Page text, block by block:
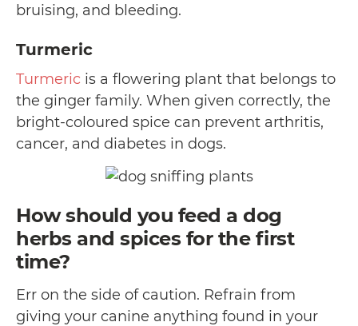
bruising, and bleeding.
Turmeric
Turmeric is a flowering plant that belongs to
the ginger family. When given correctly, the
bright-coloured spice can prevent arthritis,
cancer, and diabetes in dogs.
How should you feed a dog
herbs and spices for the first
time?
Err on the side of caution. Refrain from
giving your canine anything found in your